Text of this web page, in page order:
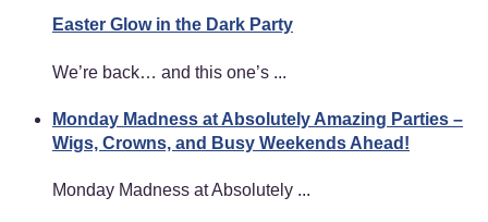
Easter Glow in the Dark Party
We’re back… and this one’s ...
Monday Madness at Absolutely Amazing Parties –
Wigs, Crowns, and Busy Weekends Ahead!
Monday Madness at Absolutely ...